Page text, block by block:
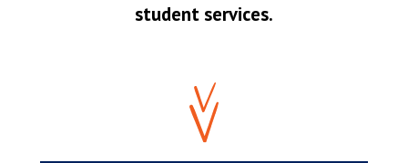
student services.